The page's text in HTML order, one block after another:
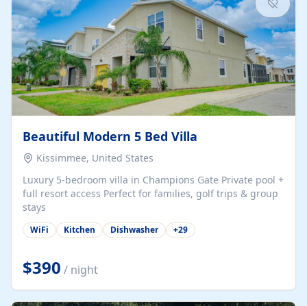
Beautiful Modern 5 Bed Villa
Kissimmee, United States
Luxury 5-bedroom villa in Champions Gate Private pool +
full resort access Perfect for families, golf trips & group
stays
WiFi Kitchen Dishwasher +29
$390 / night